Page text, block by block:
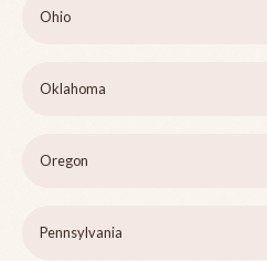
Ohio
Oklahoma
Oregon
Pennsylvania